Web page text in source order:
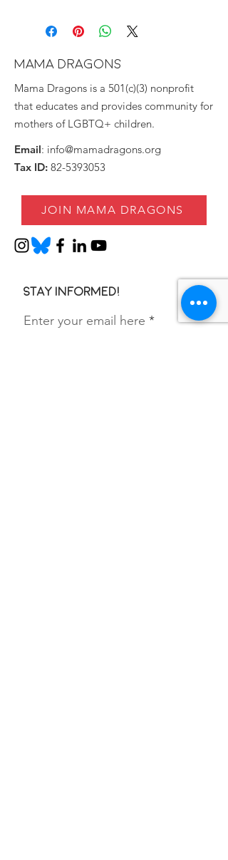
MAMA DRAGONS
Mama Dragons is a 501(c)(3) nonprofit
that educates and provides community for
mothers of LGBTQ+ children.
Email: info@mamadragons.org
Tax ID: 82-5393053
JOIN MAMA DRAGONS
Stay informed!
Enter your email here